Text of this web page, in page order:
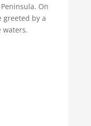
On
by a
waters.